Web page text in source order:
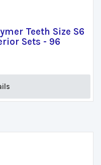
Teeth Size S6
Sets - 96